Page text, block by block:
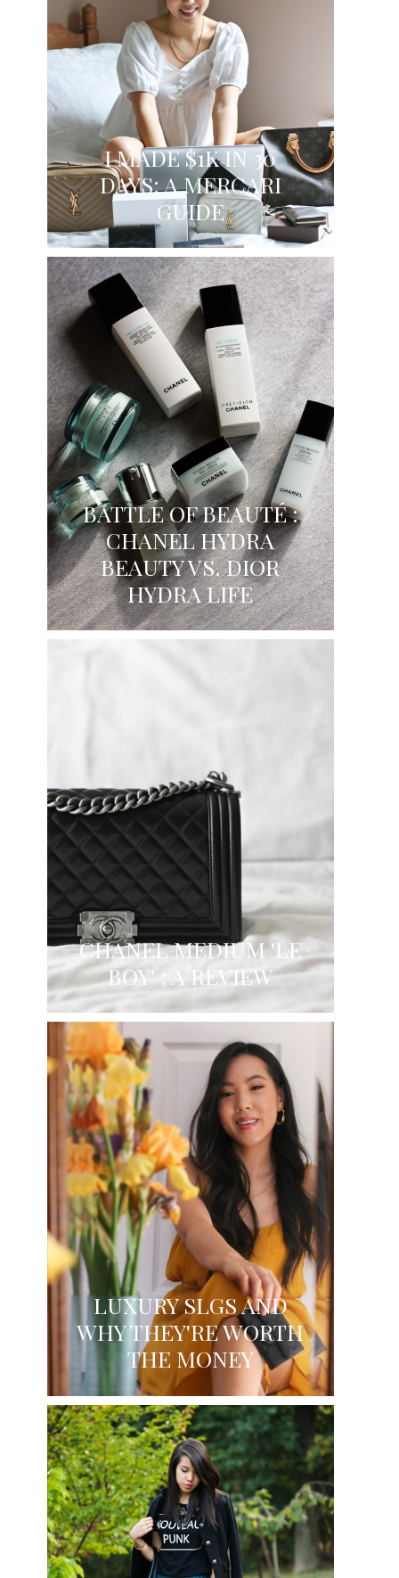
I MADE $1K IN 30
DAYS: A MERCARI
GUIDE
BATTLE OF BEAUTÉ :
CHANEL HYDRA
BEAUTY VS. DIOR
HYDRA LIFE
CHANEL MEDIUM 'LE
BOY' : A REVIEW
LUXURY SLGS AND
WHY THEY'RE WORTH
THE MONEY